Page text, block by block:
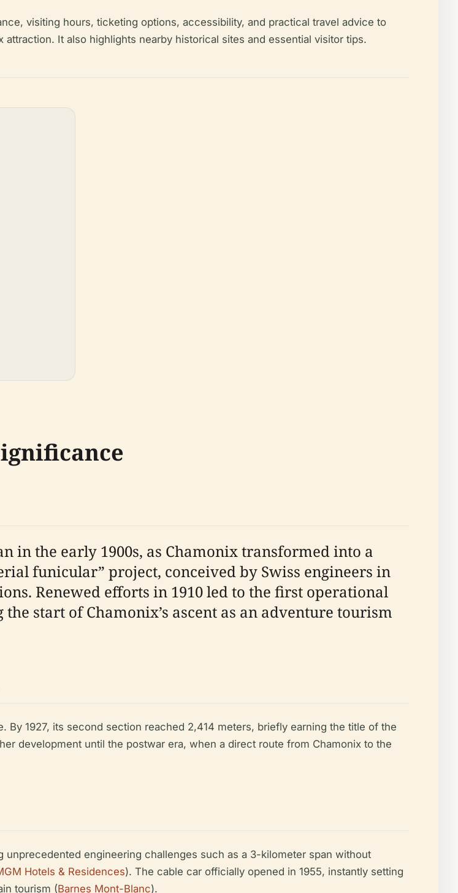
visiting hours, ticketing options, accessibility, and practical travel advice to
It also highlights nearby historical sites and essential visitor tips.
in the early 1900s, as Chamonix transformed into a
funicular” project, conceived by Swiss engineers in
Renewed efforts in 1910 led to the first operational
start of Chamonix’s ascent as an adventure tourism
By 1927, its second section reached 2,414 meters, briefly earning the title of the
development until the postwar era, when a direct route from Chamonix to the
unprecedented engineering challenges such as a 3-kilometer span without
Hotels & Residences). The cable car officially opened in 1955, instantly setting
tourism (Barnes Mont-Blanc).